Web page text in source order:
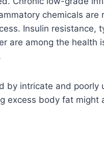
chemicals are
Insulin resistance,
are among the health
by intricate and poorly
excess body fat might